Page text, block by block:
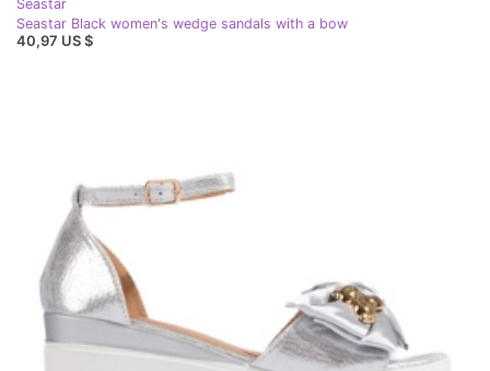
Seastar
Seastar Black women's wedge sandals with a bow
40,97 US $